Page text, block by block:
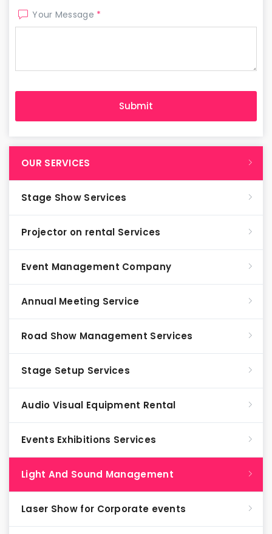
Your Message *
OUR SERVICES
Stage Show Services
Projector on rental Services
Event Management Company
Annual Meeting Service
Road Show Management Services
Stage Setup Services
Audio Visual Equipment Rental
Events Exhibitions Services
Light And Sound Management
Laser Show for Corporate events